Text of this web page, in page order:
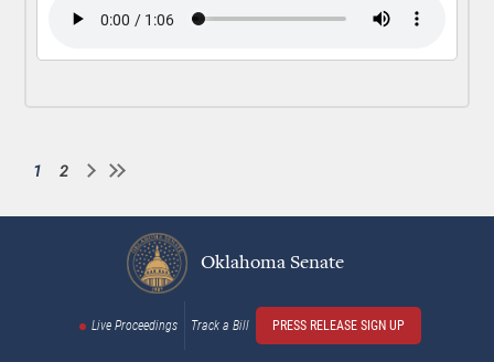
Current
1 Page
2
Oklahoma Senate
Live Proceedings Track a Bill PRESS RELEASE SIGN UP